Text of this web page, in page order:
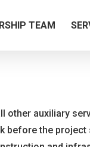
TEAM
other auxiliary
before the